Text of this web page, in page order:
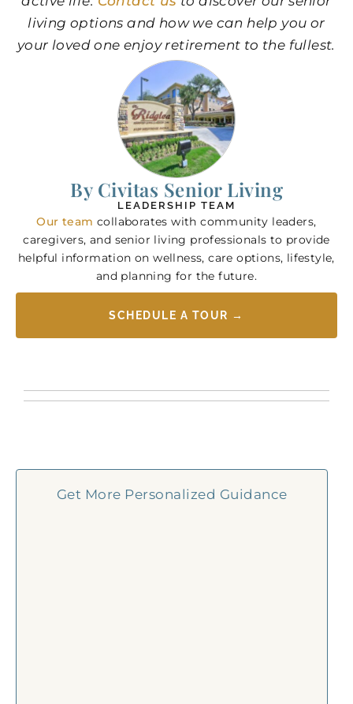
living options and how we can help you or
your loved one enjoy retirement to the fullest.
By Civitas Senior Living
LEADERSHIP TEAM
Our team collaborates with community leaders,
caregivers, and senior living professionals to provide
helpful information on wellness, care options, lifestyle,
and planning for the future.
SCHEDULE A TOUR →
Get More Personalized Guidance